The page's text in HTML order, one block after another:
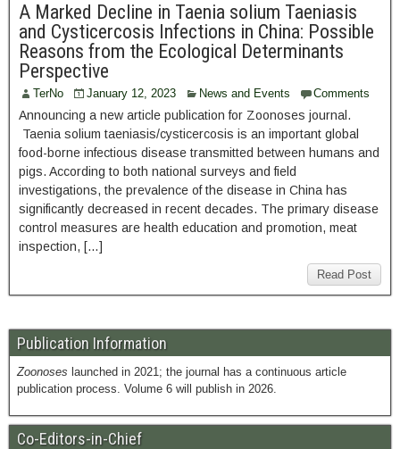
A Marked Decline in Taenia solium Taeniasis
and Cysticercosis Infections in China: Possible
Reasons from the Ecological Determinants
Perspective
TerNo January 12, 2023 News and Events Comments
Announcing a new article publication for Zoonoses journal.
Taenia solium taeniasis/cysticercosis is an important global
food-borne infectious disease transmitted between humans and
pigs. According to both national surveys and field
investigations, the prevalence of the disease in China has
significantly decreased in recent decades. The primary disease
control measures are health education and promotion, meat
inspection, […]
Read Post
Publication Information
Zoonoses launched in 2021; the journal has a continuous article
publication process. Volume 6 will publish in 2026.
Co-Editors-in-Chief